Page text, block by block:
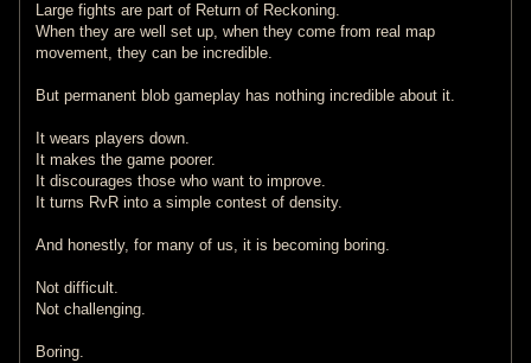
Large fights are part of Return of Reckoning.
When they are well set up, when they come from real map
movement, they can be incredible.
But permanent blob gameplay has nothing incredible about it.
It wears players down.
It makes the game poorer.
It discourages those who want to improve.
It turns RvR into a simple contest of density.
And honestly, for many of us, it is becoming boring.
Not difficult.
Not challenging.
Boring.